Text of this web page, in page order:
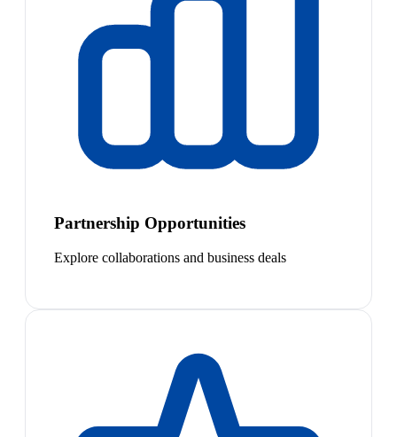
Partnership Opportunities
Explore collaborations and business deals